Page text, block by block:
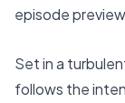
episode
Set in a
follows the